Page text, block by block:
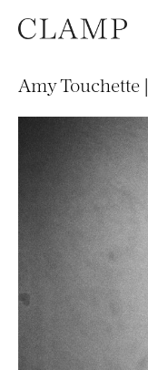
Amy Touchette |